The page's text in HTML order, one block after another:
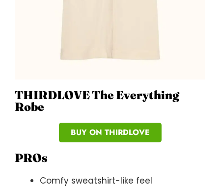
THIRDLOVE The Everything
Robe
BUY ON THIRDLOVE
PROs
Comfy sweatshirt-like feel